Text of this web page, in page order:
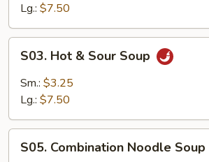
Lg.: $7.50
Hot
Sour
S03. Hot & Sour Soup
Sm.: $3.25
Lg.: $7.50
Combination
S05. Combination Noodle Soup